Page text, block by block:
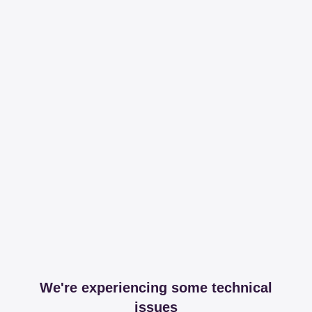
We're experiencing some technical
issues